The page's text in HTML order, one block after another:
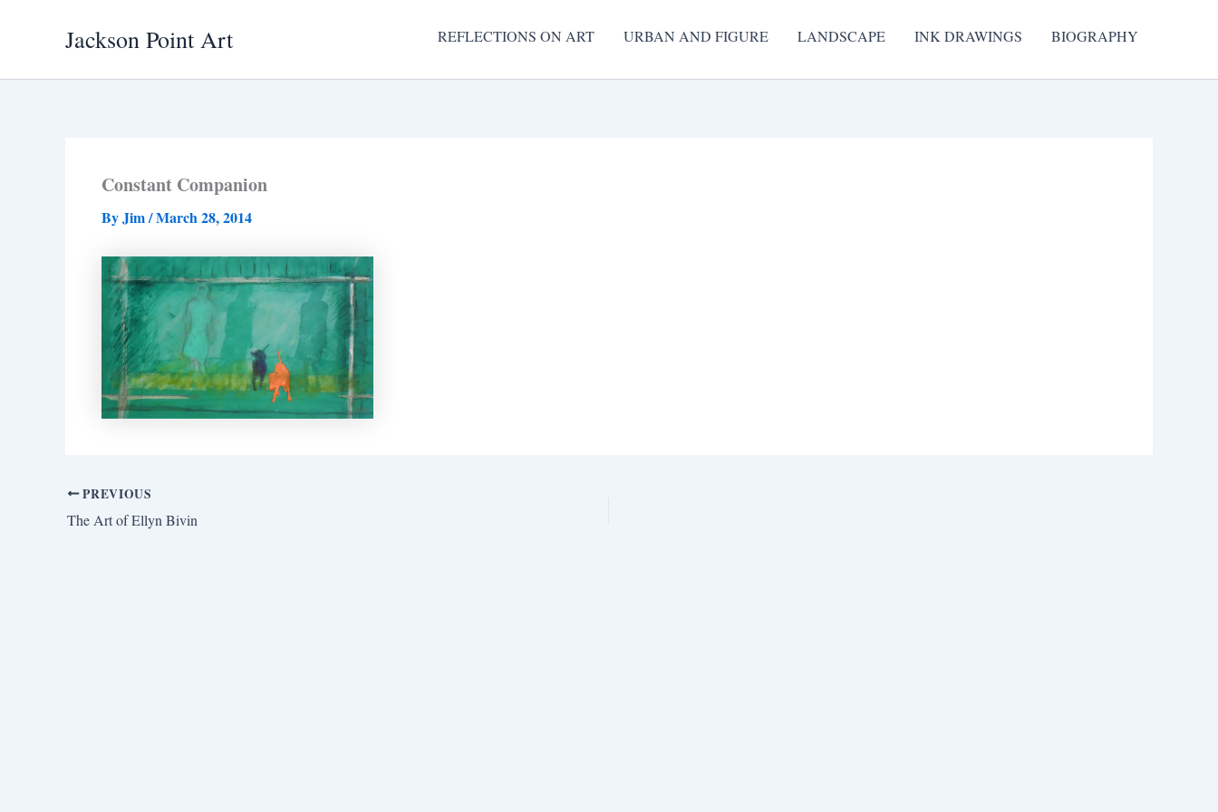
Jackson Point Art REFLECTIONS ON ART URBAN AND FIGURE LANDSCAPE INK DRAWINGS BIOGRAPHY
Constant Companion
ByJim/March 28, 2014
PREVIOUS
The Art of Ellyn Bivin